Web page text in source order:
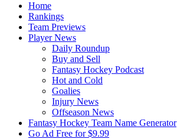
Home
Rankings
Team Previews
Player News
Daily Roundup
Buy and Sell
Fantasy Hockey Podcast
Hot and Cold
Goalies
Injury News
Offseason News
Fantasy Hockey Team Name Generator
Go Ad Free for $9.99